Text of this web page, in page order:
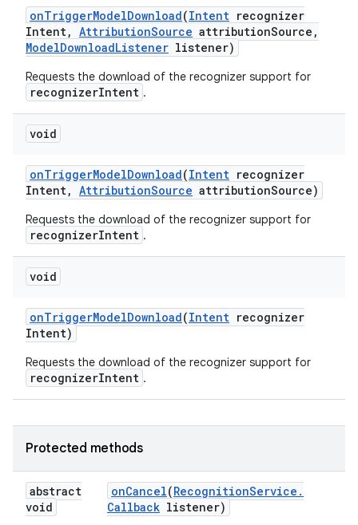
onTriggerModelDownload(Intent recognizer
Intent, AttributionSource attributionSource ,
ModelDownloadListener listener)
Requests the download of the recognizer support for
recognizerIntent .
void
onTriggerModelDownload(Intent recognizer
Intent, AttributionSource attributionSource)
Requests the download of the recognizer support for
recognizerIntent .
void
onTriggerModelDownload(Intent recognizer
Intent)
Requests the download of the recognizer support for
recognizerIntent .
Protected methods
abstract
void
onCancel(RecognitionService .
Callback listener)